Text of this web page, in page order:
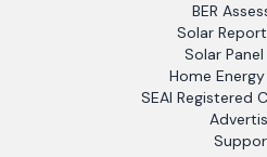
BER
Solar
Solar Panel
Home
SEAI Registered